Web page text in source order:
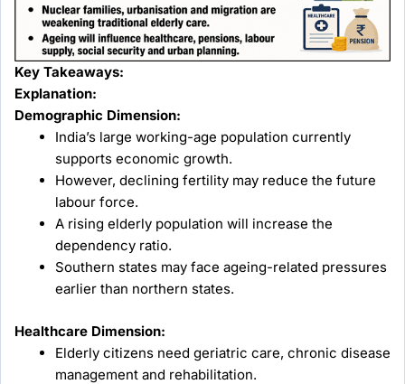
Key Takeaways:
Explanation:
Demographic Dimension:
India’s large working-age population currently
supports economic growth.
However, declining fertility may reduce the future
labour force.
A rising elderly population will increase the
dependency ratio.
Southern states may face ageing-related pressures
earlier than northern states.
Healthcare Dimension:
Elderly citizens need geriatric care, chronic disease
management and rehabilitation.